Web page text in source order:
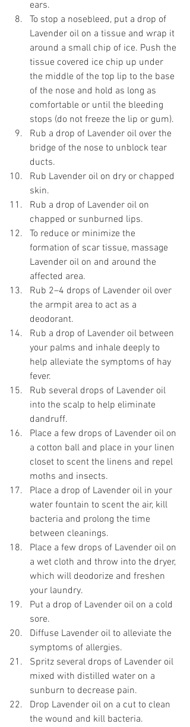
ears.
To stop a nosebleed, put a drop of
Lavender oil on a tissue and wrap it
around a small chip of ice. Push the
tissue covered ice chip up under
the middle of the top lip to the base
of the nose and hold as long as
comfortable or until the bleeding
stops (do not freeze the lip or gum).
Rub a drop of Lavender oil over the
bridge of the nose to unblock tear
ducts.
Rub Lavender oil on dry or chapped
skin.
Rub a drop of Lavender oil on
chapped or sunburned lips.
To reduce or minimize the
formation of scar tissue, massage
Lavender oil on and around the
affected area.
Rub 2–4 drops of Lavender oil over
the armpit area to act as a
deodorant.
Rub a drop of Lavender oil between
your palms and inhale deeply to
help alleviate the symptoms of hay
fever.
Rub several drops of Lavender oil
into the scalp to help eliminate
dandruff.
Place a few drops of Lavender oil on
a cotton ball and place in your linen
closet to scent the linens and repel
moths and insects.
Place a drop of Lavender oil in your
water fountain to scent the air, kill
bacteria and prolong the time
between cleanings.
Place a few drops of Lavender oil on
a wet cloth and throw into the dryer,
which will deodorize and freshen
your laundry.
Put a drop of Lavender oil on a cold
sore.
Diffuse Lavender oil to alleviate the
symptoms of allergies.
Spritz several drops of Lavender oil
mixed with distilled water on a
sunburn to decrease pain.
Drop Lavender oil on a cut to clean
the wound and kill bacteria.